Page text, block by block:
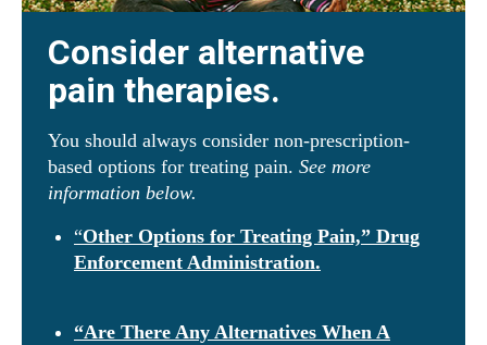
Consider alternative
pain therapies.
You should always consider non-prescription-
based options for treating pain. See more
information below.
“Other Options for Treating Pain,” Drug
Enforcement Administration.
“Are There Any Alternatives When A